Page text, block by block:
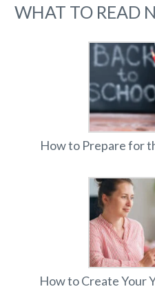
WHAT TO READ
How to Prepare for
How to Create Your